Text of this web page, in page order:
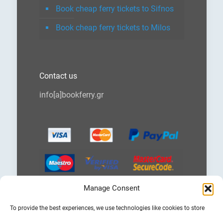
Manage Consent
To provide the best experiences, we use technologies like cookies to store
Book cheap ferry tickets to Sifnos
Book cheap ferry tickets to Milos
Contact us
info[a]bookferry.gr